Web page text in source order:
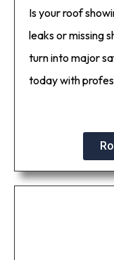
Is your roof
leaks or missing
turn into major
today with